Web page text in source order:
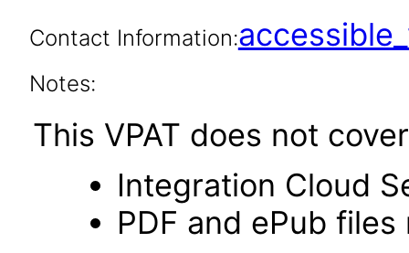
Contact Information:
Notes:
This VPAT does not
Integration Cloud
PDF and ePub